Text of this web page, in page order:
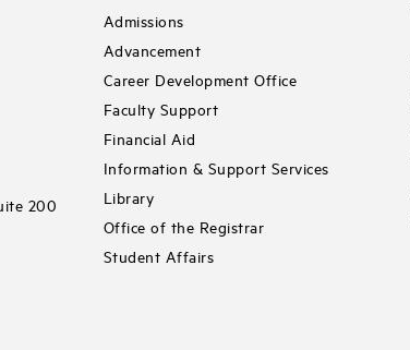
200
Admissions
Advancement
Career Development Office
Faculty Support
Financial Aid
Information & Support Services
Library
Office of the Registrar
Student Affairs